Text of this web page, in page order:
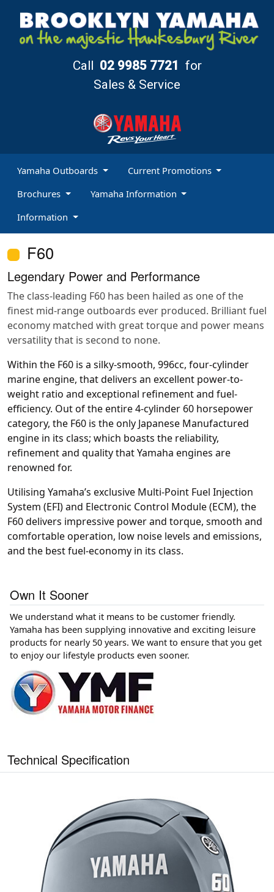
Call 02 9985 7721 for
Sales & Service
Yamaha Outboards
Current Promotions
Brochures
Yamaha Information
Information
F60
Legendary Power and Performance
The class-leading F60 has been hailed as one of the
finest mid-range outboards ever produced. Brilliant fuel
economy matched with great torque and power means
versatility that is second to none.
Within the F60 is a silky-smooth, 996cc, four-cylinder
marine engine, that delivers an excellent power-to-
weight ratio and exceptional refinement and fuel-
efficiency. Out of the entire 4-cylinder 60 horsepower
category, the F60 is the only Japanese Manufactured
engine in its class; which boasts the reliability,
refinement and quality that Yamaha engines are
renowned for.
Utilising Yamaha’s exclusive Multi-Point Fuel Injection
System (EFI) and Electronic Control Module (ECM), the
F60 delivers impressive power and torque, smooth and
comfortable operation, low noise levels and emissions,
and the best fuel-economy in its class.
Own It Sooner
We understand what it means to be customer friendly.
Yamaha has been supplying innovative and exciting leisure
products for nearly 50 years. We want to ensure that you get
to enjoy our lifestyle products even sooner.
Technical Specification